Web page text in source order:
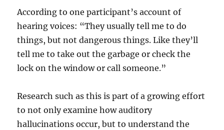
According to one participant’s account of
hearing voices: “They usually tell me to do
things, but not dangerous things. Like they’ll
tell me to take out the garbage or check the
lock on the window or call someone.”
Research such as this is part of a growing effort
to not only examine how auditory
hallucinations occur, but to understand the